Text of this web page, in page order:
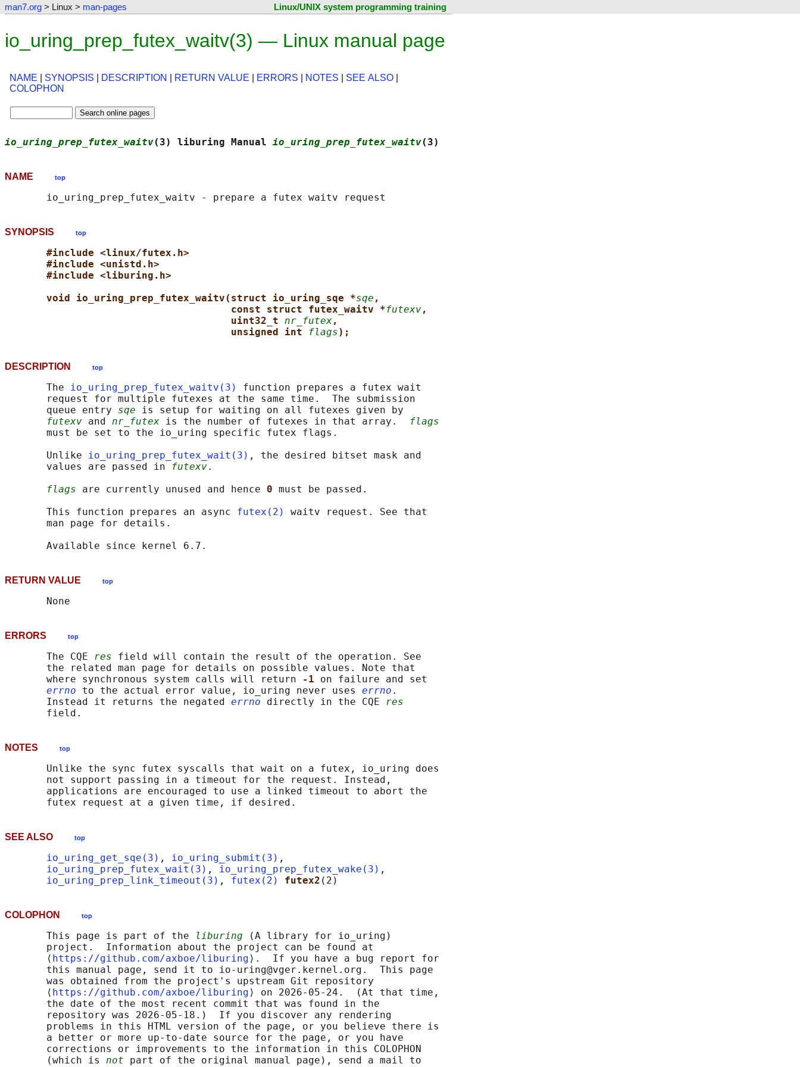
man7.org > Linux > man-pages Linux/UNIX system programming training
io_uring_prep_futex_waitv(3) — Linux manual page
NAME SYNOPSIS DESCRIPTION RETURN VALUE ERRORS NOTES SEE ALSO
COLOPHON
io_uring_prep_futex_waitv(3) liburing Manual io_uring_prep_futex_waitv(3)
NAME top
SYNOPSIS top
#include <linux/futex.h>
#include <unistd.h>
#include <liburing.h>
void io_uring_prep_futex_waitv(struct io_uring_sqe *sqe ,
const struct futex_waitv *futexv,
uint32_t nr_futex,
unsigned int
flags);
DESCRIPTION top
       The
io_uring_prep_futex_waitv(3)
function prepares a futex wait
       request for multiple futexes at the same time.  The submission
       queue entry
sqe is setup for waiting on all futexes given by
futexv and nr_futex is the number of futexes in that array.
flags
       must be set to the io_uring specific futex flags.
       Unlike
io_uring_prep_futex_wait(3) , the desired bitset mask and
       values are passed in
futexv.
flags are currently unused and hence 0 must be passed.
       This function prepares an async
futex(2)
waitv request. See that
       man page for details.
RETURN VALUE top
ERRORS top
       The CQE
res field will contain the result of the operation. See
       the related man page for details on possible values. Note that
       where synchronous system calls will return
-1 on failure and set
errno to the actual error value, io_uring never uses errno .
       Instead it returns the negated
errno directly in the CQE res
NOTES top
       Unlike the sync futex syscalls that wait on a futex, io_uring does
       not support passing in a timeout for the request. Instead,
       applications are encouraged to use a linked timeout to abort the
SEE ALSO top
io_uring_get_sqe(3) , io_uring_submit(3) ,
io_uring_prep_futex_wait(3) , io_uring_prep_futex_wake(3) ,
io_uring_prep_link_timeout(3) , futex(2) futex2
COLOPHON top
       This page is part of the
liburing (A library for io_uring)
       project.  Information about the project can be found at
       ⟨
https://github.com/axboe/liburing ⟩.  If you have a bug report for
       this manual page, send it to io-uring@vger.kernel.org.  This page
       was obtained from the project's upstream Git repository
       ⟨
https://github.com/axboe/liburing ⟩ on 2026-05-24.  (At that time,
       the date of the most recent commit that was found in the
       repository was 2026-05-18.)  If you discover any rendering
       problems in this HTML version of the page, or you believe there is
       a better or more up-to-date source for the page, or you have
       corrections or improvements to the information in this COLOPHON
       (which is
not part of the original manual page), send a mail to